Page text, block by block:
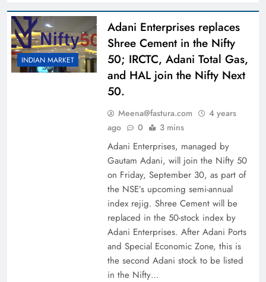
INDIAN MARKET
Adani Enterprises replaces
Shree Cement in the Nifty
50; IRCTC, Adani Total Gas,
and HAL join the Nifty Next
50.
Meena@fastura.com
4 years
ago
0 3 mins
Adani Enterprises, managed by
Gautam Adani, will join the Nifty 50
on Friday, September 30, as part of
the NSE’s upcoming semi-annual
index rejig. Shree Cement will be
replaced in the 50-stock index by
Adani Enterprises. After Adani Ports
and Special Economic Zone, this is
the second Adani stock to be listed
in the Nifty…